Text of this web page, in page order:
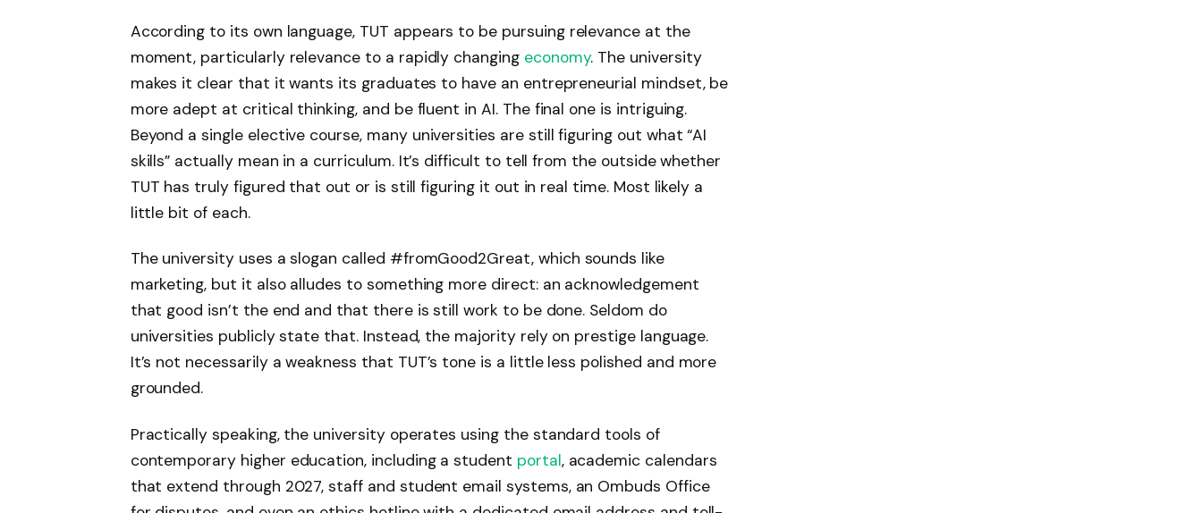
According to its own language, TUT appears to be pursuing relevance at the
moment, particularly relevance to a rapidly changing economy. The university
makes it clear that it wants its graduates to have an entrepreneurial mindset, be
more adept at critical thinking, and be fluent in AI. The final one is intriguing.
Beyond a single elective course, many universities are still figuring out what “AI
skills” actually mean in a curriculum. It’s difficult to tell from the outside whether
TUT has truly figured that out or is still figuring it out in real time. Most likely a
little bit of each.
The university uses a slogan called #fromGood2Great, which sounds like
marketing, but it also alludes to something more direct: an acknowledgement
that good isn’t the end and that there is still work to be done. Seldom do
universities publicly state that. Instead, the majority rely on prestige language.
It’s not necessarily a weakness that TUT’s tone is a little less polished and more
grounded.
Practically speaking, the university operates using the standard tools of
contemporary higher education, including a student portal, academic calendars
that extend through 2027, staff and student email systems, an Ombuds Office